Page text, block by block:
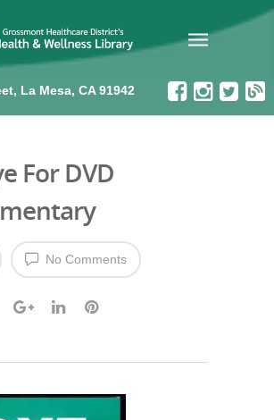
La Mesa, CA 91942
For DVD
No Comments